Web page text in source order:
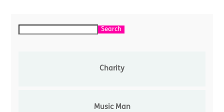
Search Search
Charity
Music Man